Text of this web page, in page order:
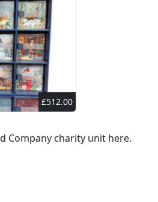
£512.00
Company charity unit here.